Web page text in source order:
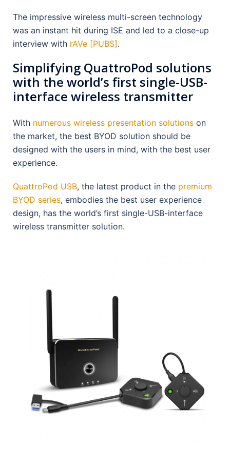
The impressive wireless multi-screen technology
was an instant hit during ISE and led to a close-up
interview with rAVe [PUBS].
Simplifying QuattroPod solutions
with the world’s first single-USB-
interface wireless transmitter
With numerous wireless presentation solutions on
the market, the best BYOD solution should be
designed with the users in mind, with the best user
experience.
QuattroPod USB, the latest product in the premium
BYOD series, embodies the best user experience
design, has the world’s first single-USB-interface
wireless transmitter solution.